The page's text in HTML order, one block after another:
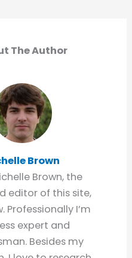
The Author
Brown
Brown, the
editor of this site,
Professionally I’m
expert and
Besides my